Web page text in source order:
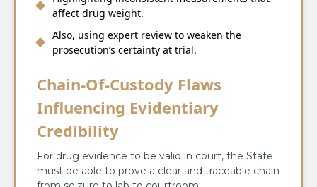
affect drug weight.
Also, using expert review to weaken the
prosecution’s certainty at trial.
Chain-Of-Custody Flaws
Influencing Evidentiary
Credibility
For drug evidence to be valid in court, the State
must be able to prove a clear and traceable chain